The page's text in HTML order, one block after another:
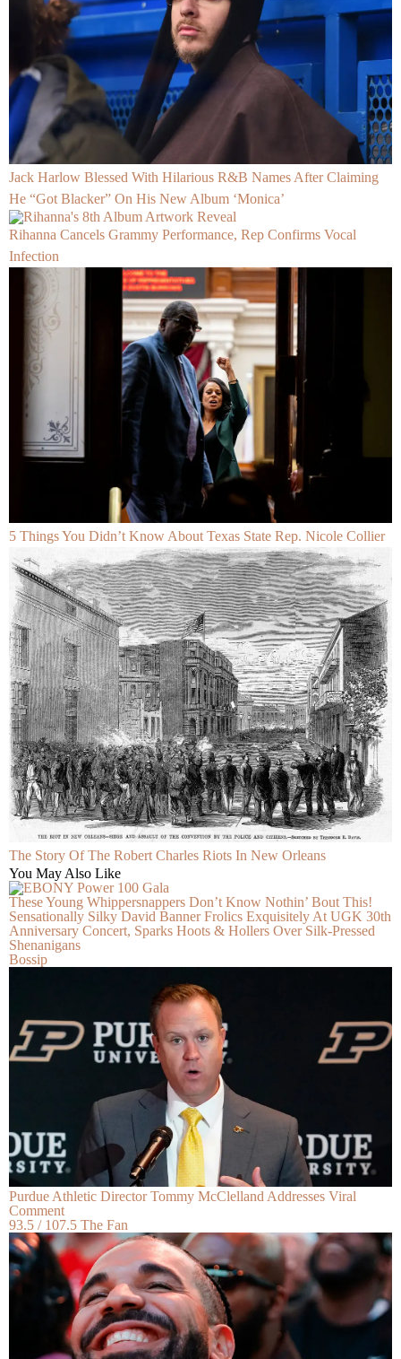
Jack Harlow Blessed With Hilarious R&B Names After Claiming
He “Got Blacker” On His New Album ‘Monica’
Rihanna Cancels Grammy Performance, Rep Confirms Vocal
Infection
5 Things You Didn’t Know About Texas State Rep. Nicole Collier
The Story Of The Robert Charles Riots In New Orleans
You May Also Like
These Young Whippersnappers Don’t Know Nothin’ Bout This!
Sensationally Silky David Banner Frolics Exquisitely At UGK 30th
Anniversary Concert, Sparks Hoots & Hollers Over Silk-Pressed
Shenanigans
Bossip
Purdue Athletic Director Tommy McClelland Addresses Viral
Comment
93.5 / 107.5 The Fan